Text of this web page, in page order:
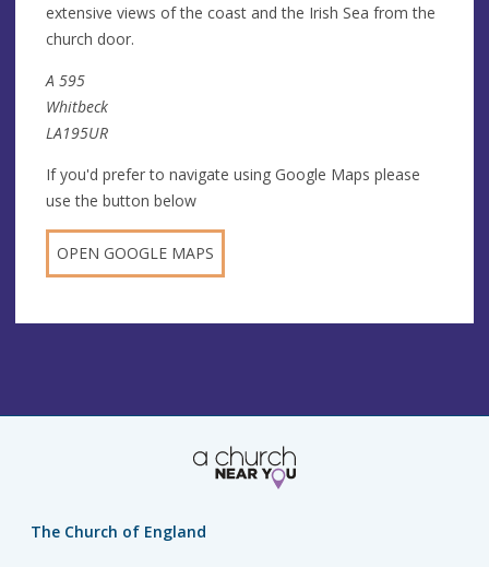
extensive views of the coast and the Irish Sea from the
church door.
A 595
Whitbeck
LA195UR
If you'd prefer to navigate using Google Maps please
use the button below
OPEN GOOGLE MAPS
The Church of England